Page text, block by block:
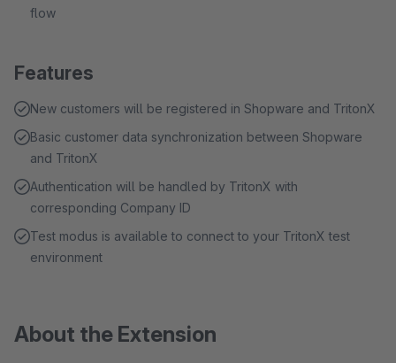
flow
Features
New customers will be registered in Shopware and TritonX
Basic customer data synchronization between Shopware
and TritonX
Authentication will be handled by TritonX with
corresponding Company ID
Test modus is available to connect to your TritonX test
environment
About the Extension